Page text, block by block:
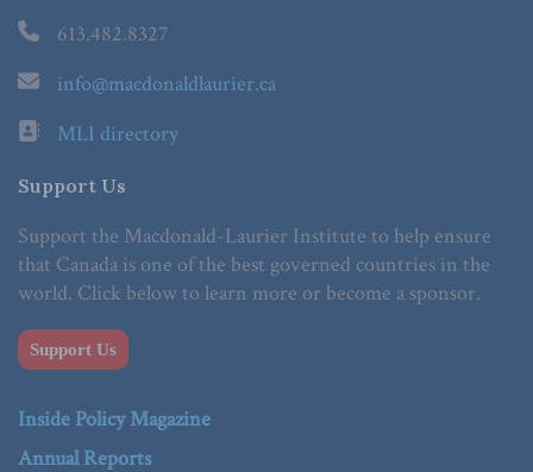
613.482.8327
info@macdonaldlaurier.ca
MLI directory
Support Us
Support the Macdonald-Laurier Institute to help ensure
that Canada is one of the best governed countries in the
world. Click below to learn more or become a sponsor.
Support Us
Inside Policy Magazine
Annual Reports